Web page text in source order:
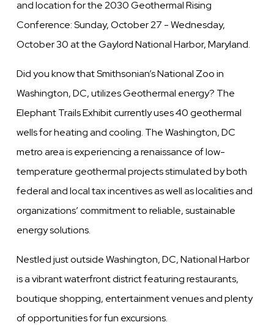
and location for the 2030 Geothermal Rising
Conference: Sunday, October 27 - Wednesday,
October 30 at the Gaylord National Harbor, Maryland.
Did you know that Smithsonian’s National Zoo in
Washington, DC, utilizes Geothermal energy? The
Elephant Trails Exhibit currently uses 40 geothermal
wells for heating and cooling. The Washington, DC
metro area is experiencing a renaissance of low-
temperature geothermal projects stimulated by both
federal and local tax incentives as well as localities and
organizations’ commitment to reliable, sustainable
energy solutions.
Nestled just outside Washington, DC, National Harbor
is a vibrant waterfront district featuring restaurants,
boutique shopping, entertainment venues and plenty
of opportunities for fun excursions.